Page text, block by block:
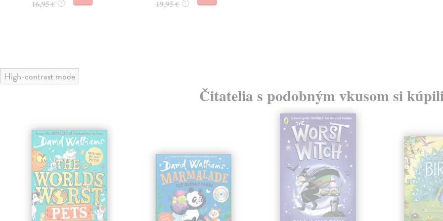
16,95 € ? 19,95 € ?
High-contrast mode
Čitatelia s podobným vkusom si